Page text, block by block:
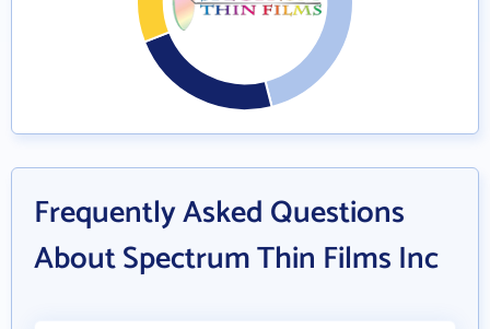
Frequently Asked Questions
About Spectrum Thin Films Inc